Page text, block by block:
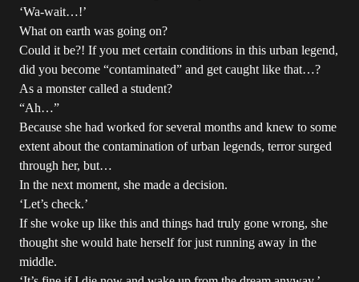
‘Wa-wait…!’
What on earth was going on?
Could it be?! If you met certain conditions in this urban legend,
did you become “contaminated” and get caught like that…?
As a monster called a student?
“Ah…”
Because she had worked for several months and knew to some
extent about the contamination of urban legends, terror surged
through her, but…
In the next moment, she made a decision.
‘Let’s check.’
If she woke up like this and things had truly gone wrong, she
thought she would hate herself for just running away in the
middle.